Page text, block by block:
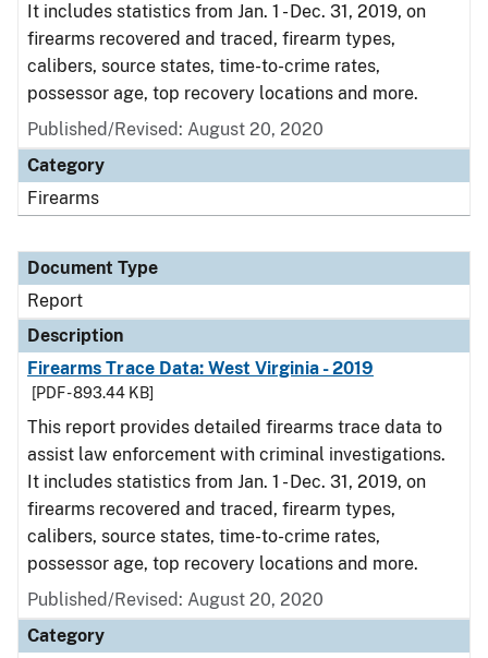
It includes statistics from Jan. 1 - Dec. 31, 2019, on
firearms recovered and traced, firearm types,
calibers, source states, time-to-crime rates,
possessor age, top recovery locations and more.
Published/Revised: August 20, 2020
Category
Firearms
Document Type
Report
Description
Firearms Trace Data: West Virginia - 2019
[PDF - 893.44 KB]
This report provides detailed firearms trace data to
assist law enforcement with criminal investigations.
It includes statistics from Jan. 1 - Dec. 31, 2019, on
firearms recovered and traced, firearm types,
calibers, source states, time-to-crime rates,
possessor age, top recovery locations and more.
Published/Revised: August 20, 2020
Category